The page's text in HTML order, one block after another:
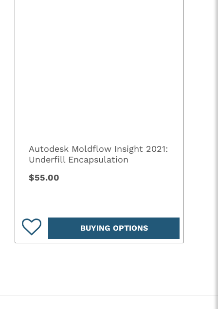
Autodesk Moldflow Insight 2021:
Underfill Encapsulation
$55.00
BUYING OPTIONS